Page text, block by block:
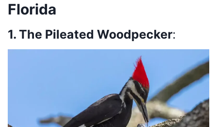
Florida
1. The Pileated Woodpecker: